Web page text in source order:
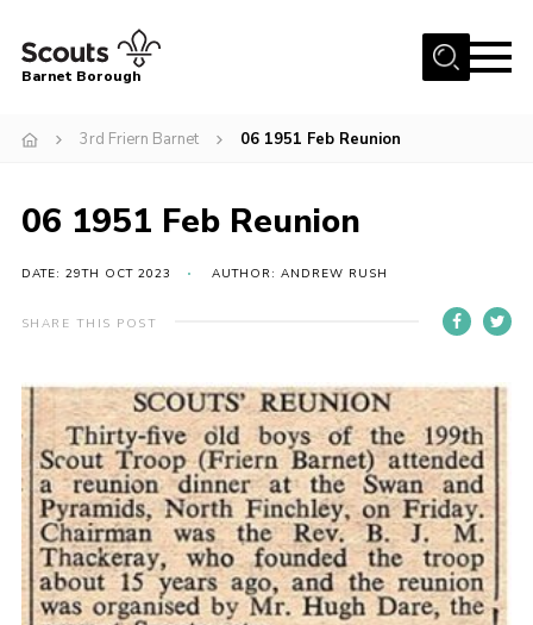
Menu
Info for parents
District venues
Gallery
Contact
Info for volunteers
Cookies
Join the Scouts
Barnet Borough
3rd Friern Barnet 06 1951 Feb Reunion
06 1951 Feb Reunion
DATE: 29TH OCT 2023 AUTHOR: ANDREW RUSH
SHARE THIS POST